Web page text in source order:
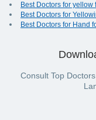
Best Doctors for
Best Doctors for
Best Doctors for Hand
Consult Top